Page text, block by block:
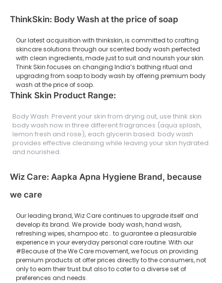
ThinkSkin: Body Wash at the price of soap
Our latest acquisition with thinkskin, is committed to crafting
skincare solutions through our scented body wash perfected
with clean ingredients, made just to suit and nourish your skin.
Think Skin focuses on changing India’s bathing ritual and
upgrading from soap to body wash by offering premium body
wash at the price of soap.
Think Skin Product Range:
Body Wash: Prevent your skin from drying out, use think skin
body wash now in three different fragrances (aqua splash,
lemon fresh and rose), each glycerin based body wash
provides effective cleansing while leaving your skin hydrated
and nourished.
Wiz Care: Aapka Apna Hygiene Brand, because
we care
Our leading brand, Wiz Care continues to upgrade itself and
develop its brand. We provide body wash, hand wash,
refreshing wipes, shampoo etc.. to guarantee a pleasurable
experience in your everyday personal care routine. With our
#Because of the We Care movement, we focus on providing
premium products at offer prices directly to the consumers, not
only to earn their trust but also to cater to a diverse set of
preferences and needs.